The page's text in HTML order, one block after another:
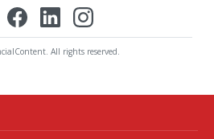
All rights reserved.